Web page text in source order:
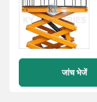
जांच भेजें